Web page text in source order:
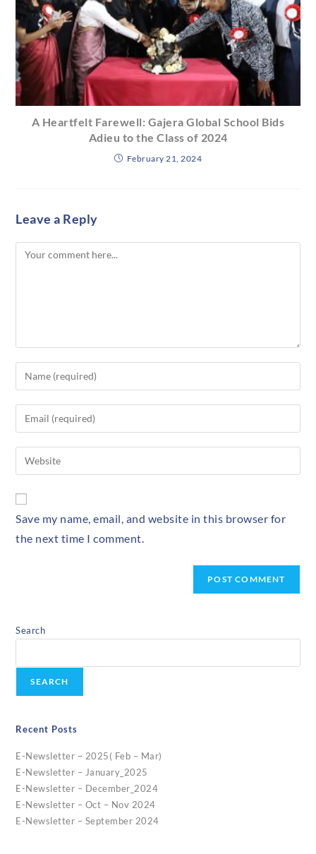
A Heartfelt Farewell: Gajera Global School Bids
Adieu to the Class of 2024
February 21, 2024
Leave a Reply
Save my name, email, and website in this browser for
the next time I comment.
Search
SEARCH
Recent Posts
E-Newsletter – 2025( Feb – Mar)
E-Newsletter – January_2025
E-Newsletter – December_2024
E-Newsletter – Oct – Nov 2024
E-Newsletter – September 2024